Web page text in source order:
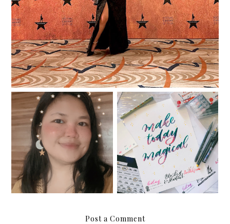
#YouGotThis: Planning
and Journaling Summit
My magical weekend at
the BDJ 2019 Launch
Post a Comment